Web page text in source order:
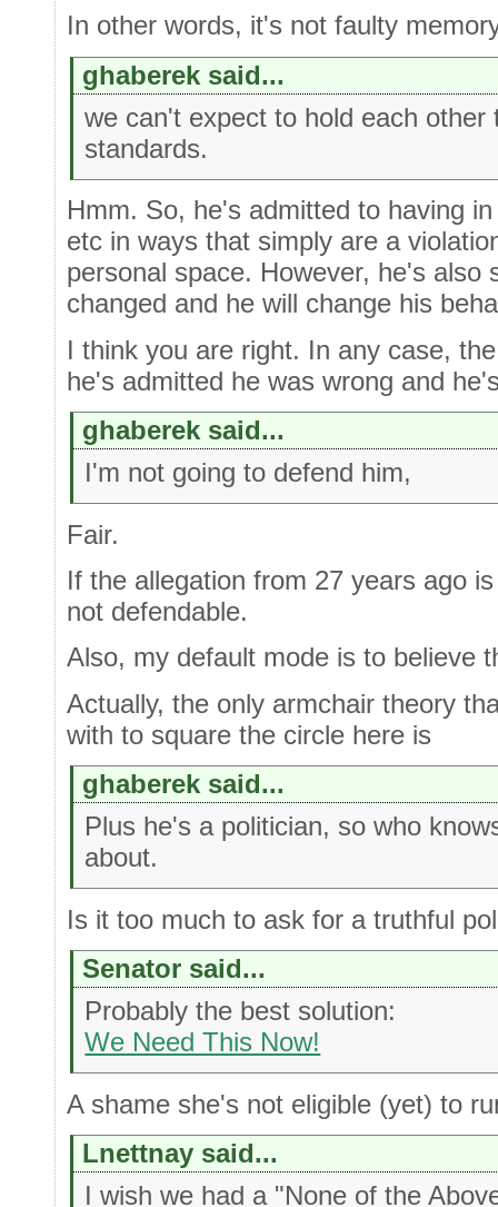
In other words, it's not faulty
ghaberek said...
we can't expect to hold each other
standards.
Hmm. So, he's admitted to having
etc in ways that simply are a
personal space. However, he's also
changed and he will change his
I think you are right. In any case,
he's admitted he was wrong and
ghaberek said...
I'm not going to defend him,
Fair.
If the allegation from 27 years ago
not defendable.
Also, my default mode is to believe
Actually, the only armchair theory
with to square the circle here is
ghaberek said...
Plus he's a politician, so who
about.
Is it too much to ask for a truthful
Senator said...
Probably the best solution:
We Need This Now!
A shame she's not eligible (yet) to
Lnettnay said...
I wish we had a "None of the